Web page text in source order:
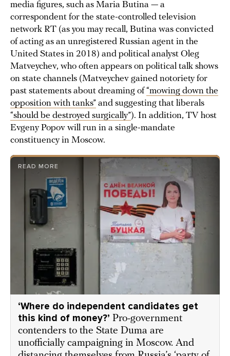
media figures, such as Maria Butina — a
correspondent for the state-controlled television
network RT (as you may recall, Butina was convicted
of acting as an unregistered Russian agent in the
United States in 2018) and political analyst Oleg
Matveychev, who often appears on political talk shows
on state channels (Matveychev gained notoriety for
past statements about dreaming of“mowing down the
opposition with tanks” and suggesting that liberals
“should be destroyed surgically”). In addition, TV host
Evgeny Popov will run in a single-mandate
constituency in Moscow.
READ MORE
‘Where do independent candidates get
this kind of money?’ Pro-government
contenders to the State Duma are
unofficially campaigning in Moscow. And